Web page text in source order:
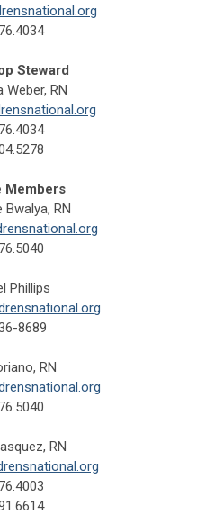
Steward
RN
Members
RN
Phillips
8689
RN
RN